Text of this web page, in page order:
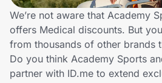
Home, Auto & Pets
Shopping & Delivery
We’re not aware that Academy
offers Medical discounts. But
from thousands of other brands
Do you think Academy Sports
partner with ID.me to extend